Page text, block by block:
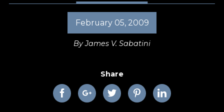
February 05, 2009
ByJames V. Sabatini
Share